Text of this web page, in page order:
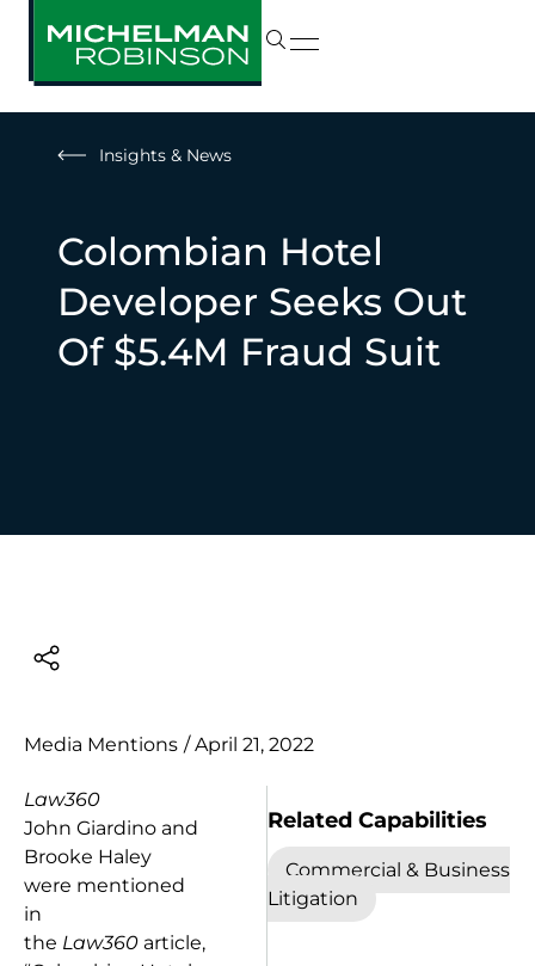
Insights & News
Colombian Hotel
Developer Seeks Out
Of $5.4M Fraud Suit
Media Mentions / April 21, 2022
Law360
John Giardino and
Brooke Haley
were mentioned
in
the Law360 article,
Related Capabilities
Commercial & Business
Litigation